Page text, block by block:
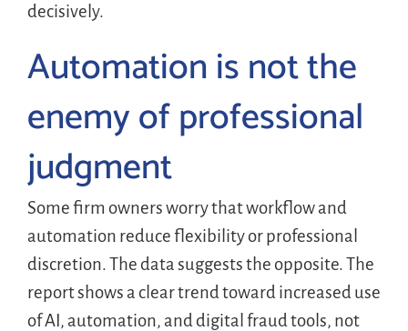
decisively.
Automation is not the
enemy of professional
judgment
Some firm owners worry that workflow and
automation reduce flexibility or professional
discretion. The data suggests the opposite. The
report shows a clear trend toward increased use
of AI, automation, and digital fraud tools, not